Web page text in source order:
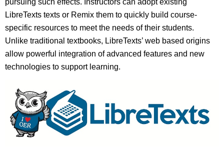
pursuing such effects. Instructors can adopt existing
LibreTexts texts or Remix them to quickly build course-
specific resources to meet the needs of their students.
Unlike traditional textbooks, LibreTexts’ web based origins
allow powerful integration of advanced features and new
technologies to support learning.